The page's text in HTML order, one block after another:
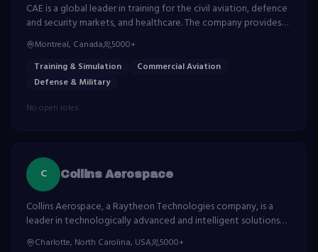
CAE is a global leader in training for the civil aviation, defence
and security markets, and healthcare. The company provides
simulation and training solutions for airlines, business aviation
and defence forces.
Montreal, Canada
5000+
Training & Simulation
Commercial Aviation
Defense & Military
No open roles
C Collins Aerospace
Collins Aerospace, a Raytheon Technologies company, is a
leader in technologically advanced and intelligent solutions
for the global aerospace and defense industry.
Charlotte, North Carolina, USA 5000+